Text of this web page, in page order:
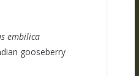
embilica
gooseberry